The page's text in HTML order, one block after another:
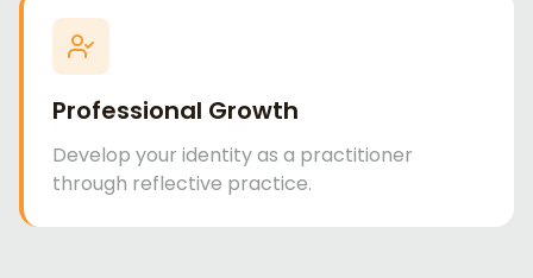
Professional Growth
Develop your identity as a practitioner
through reflective practice.